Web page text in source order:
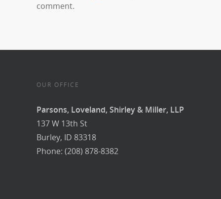
comment.
OUR OFFICE
Parsons, Loveland, Shirley & Miller, LLP
137 W 13th St
Burley, ID 83318
Phone: (208) 878-8382